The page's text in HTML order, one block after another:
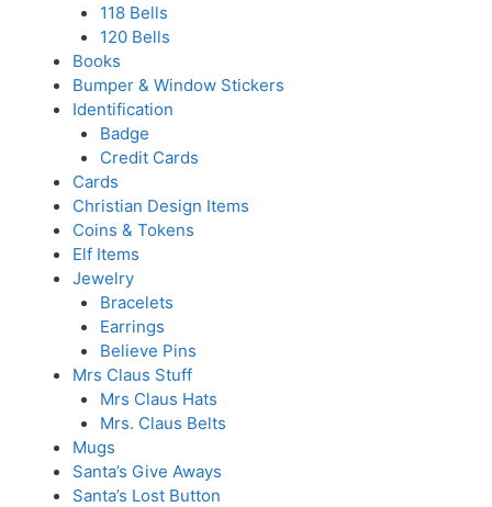
118 Bells
120 Bells
Books
Bumper & Window Stickers
Identification
Badge
Credit Cards
Cards
Christian Design Items
Coins & Tokens
Elf Items
Jewelry
Bracelets
Earrings
Believe Pins
Mrs Claus Stuff
Mrs Claus Hats
Mrs. Claus Belts
Mugs
Santa’s Give Aways
Santa’s Lost Button